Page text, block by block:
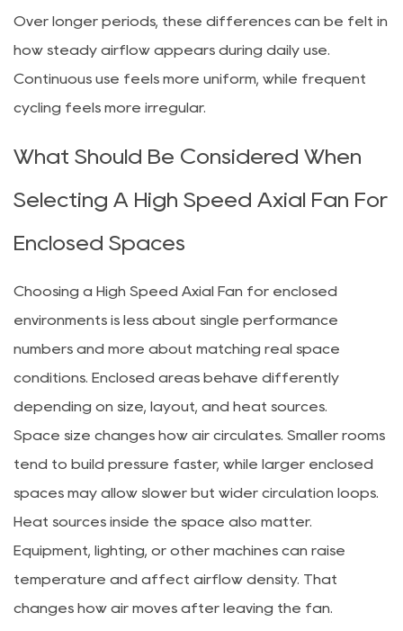
Over longer periods, these differences can be felt in
how steady airflow appears during daily use.
Continuous use feels more uniform, while frequent
cycling feels more irregular.
What Should Be Considered When
Selecting A High Speed Axial Fan For
Enclosed Spaces
Choosing a High Speed Axial Fan for enclosed
environments is less about single performance
numbers and more about matching real space
conditions. Enclosed areas behave differently
depending on size, layout, and heat sources.
Space size changes how air circulates. Smaller rooms
tend to build pressure faster, while larger enclosed
spaces may allow slower but wider circulation loops.
Heat sources inside the space also matter.
Equipment, lighting, or other machines can raise
temperature and affect airflow density. That
changes how air moves after leaving the fan.